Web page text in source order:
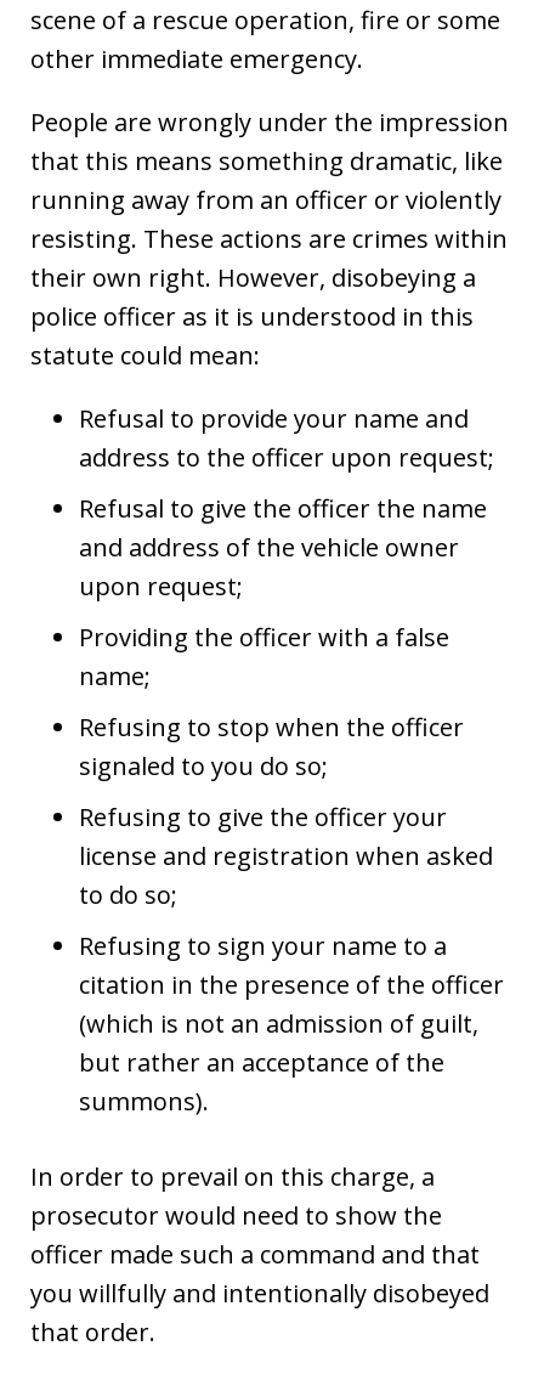
scene of a rescue operation, fire or some
other immediate emergency.
People are wrongly under the impression
that this means something dramatic, like
running away from an officer or violently
resisting. These actions are crimes within
their own right. However, disobeying a
police officer as it is understood in this
statute could mean:
Refusal to provide your name and
address to the officer upon request;
Refusal to give the officer the name
and address of the vehicle owner
upon request;
Providing the officer with a false
name;
Refusing to stop when the officer
signaled to you do so;
Refusing to give the officer your
license and registration when asked
to do so;
Refusing to sign your name to a
citation in the presence of the officer
(which is not an admission of guilt,
but rather an acceptance of the
summons).
In order to prevail on this charge, a
prosecutor would need to show the
officer made such a command and that
you willfully and intentionally disobeyed
that order.